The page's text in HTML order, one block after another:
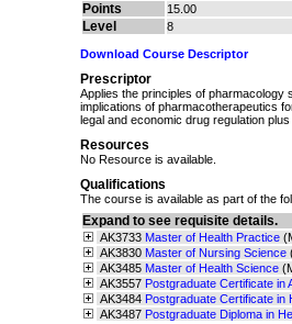
Points 15.00
Level 8
Download Course Descriptor
Prescriptor
Applies the principles of
implications of pharmacotherapeutics
legal and economic drug regulation
Resources
No Resource is available.
Qualifications
The course is available as part of the
Expand to see requisite details.
AK3733 Master of Health Practice
AK3830 Master of Nursing Science
AK3485 Master of Health Science
AK3557 Postgraduate Certificate in
AK3484 Postgraduate Certificate in
AK3487 Postgraduate Diploma in